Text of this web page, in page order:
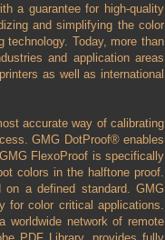
a guarantee for high-quality
and simplifying the color
technology. Today, more than
and application areas
as well as international
accurate way of calibrating
GMG DotProof® enables
FlexoProof is specifically
colors in the halftone proof.
on a defined standard. GMG
for color critical applications.
worldwide network of remote